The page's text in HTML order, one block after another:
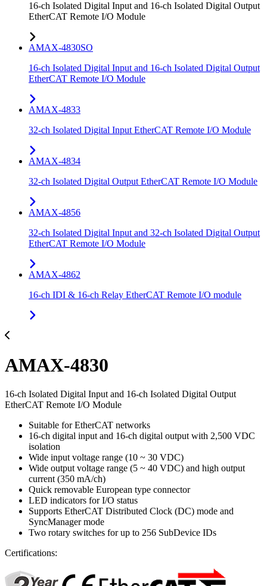
16-ch Isolated Digital Input and 16-ch Isolated Digital Output
EtherCAT Remote I/O Module
AMAX-4830SO
16-ch Isolated Digital Input and 16-ch Isolated Digital Output
EtherCAT Remote I/O Module
AMAX-4833
32-ch Isolated Digital Input EtherCAT Remote I/O Module
AMAX-4834
32-ch Isolated Digital Output EtherCAT Remote I/O Module
AMAX-4856
32-ch Isolated Digital Input and 32-ch Isolated Digital Output
EtherCAT Remote I/O Module
AMAX-4862
16-ch IDI & 16-ch Relay EtherCAT Remote I/O module
AMAX-4830
16-ch Isolated Digital Input and 16-ch Isolated Digital Output
EtherCAT Remote I/O Module
Suitable for EtherCAT networks
16-ch digital input and 16-ch digital output with 2,500 VDC
isolation
Wide input voltage range (10 ~ 30 VDC)
Wide output voltage range (5 ~ 40 VDC) and high output
current (350 mA/ch)
Quick removable European type connector
LED indicators for I/O status
Supports EtherCAT Distributed Clock (DC) mode and
SyncManager mode
Two rotary switches for up to 256 SubDevice IDs
Certifications: